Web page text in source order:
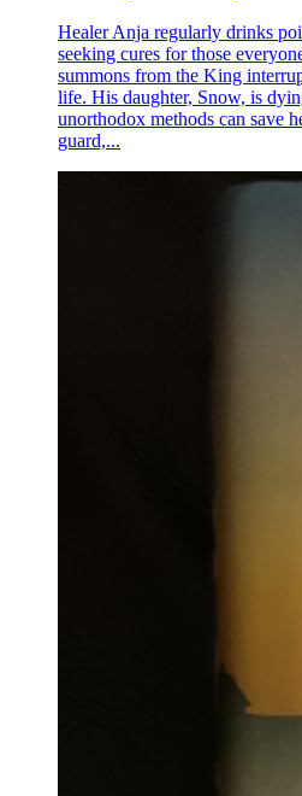
Healer Anja regularly drinks
seeking cures for those
summons from the King
life. His daughter, Snow, is
unorthodox methods can save
guard,...